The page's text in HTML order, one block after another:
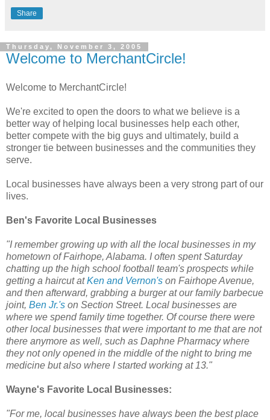
Share
Thursday, November 3, 2005
Welcome to MerchantCircle!
Welcome to MerchantCircle!
We're excited to open the doors to what we believe is a
better way of helping local businesses help each other,
better compete with the big guys and ultimately, build a
stronger tie between businesses and the communities they
serve.
Local businesses have always been a very strong part of our
lives.
Ben's Favorite Local Businesses
"I remember growing up with all the local businesses in my
hometown of Fairhope, Alabama. I often spent Saturday
chatting up the high school football team's prospects while
getting a haircut atKen and Vernon's on Fairhope Avenue,
and then afterward, grabbing a burger at our family barbecue
joint, Ben Jr.'s on Section Street. Local businesses are
where we spend family time together. Of course there were
other local businesses that were important to me that are not
there anymore as well, such as Daphne Pharmacy where
they not only opened in the middle of the night to bring me
medicine but also where I started working at 13."
Wayne's Favorite Local Businesses:
"For me, local businesses have always been the best place